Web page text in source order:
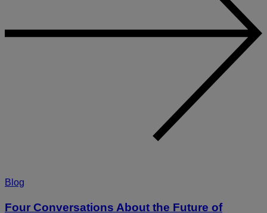
Blog
Four Conversations About the Future of